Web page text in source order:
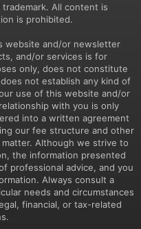
All content is
is prohibited.
website and/or newsletter
and/or services is for
only, does not constitute
not establish any kind of
use of this website and/or
with you is only
into a written agreement
our fee structure and other
Although we strive to
the information presented
professional advice, and you
Always consult a
needs and circumstances
financial, or tax-related